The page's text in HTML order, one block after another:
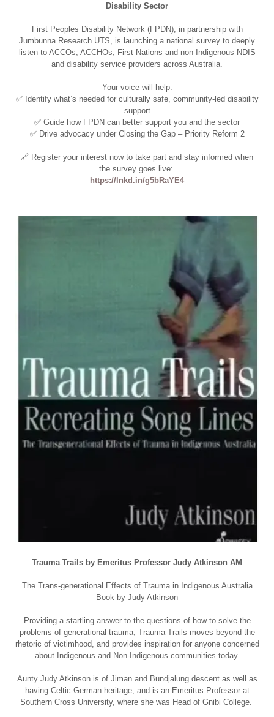
Disability Sector
First Peoples Disability Network (FPDN), in partnership with
Jumbunna Research UTS, is launching a national survey to deeply
listen to ACCOs, ACCHOs, First Nations and non-Indigenous NDIS
and disability service providers across Australia.
Your voice will help:
✅ Identify what’s needed for culturally safe, community-led disability
support
✅ Guide how FPDN can better support you and the sector
✅ Drive advocacy under Closing the Gap – Priority Reform 2
🔗 Register your interest now to take part and stay informed when
the survey goes live:
https://lnkd.in/g5bRaYE4
Trauma Trails by Emeritus Professor Judy Atkinson AM
The Trans-generational Effects of Trauma in Indigenous Australia
Book by Judy Atkinson
Providing a startling answer to the questions of how to solve the
problems of generational trauma, Trauma Trails moves beyond the
rhetoric of victimhood, and provides inspiration for anyone concerned
about Indigenous and Non-Indigenous communities today.
Aunty Judy Atkinson is of Jiman and Bundjalung descent as well as
having Celtic-German heritage, and is an Emeritus Professor at
Southern Cross University, where she was Head of Gnibi College.